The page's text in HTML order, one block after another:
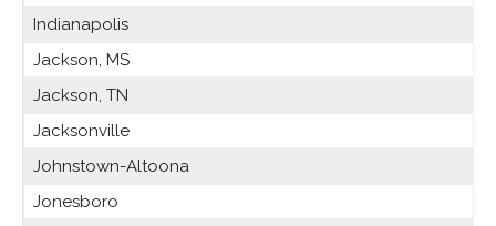
Indianapolis
Jackson, MS
Jackson, TN
Jacksonville
Johnstown-Altoona
Jonesboro